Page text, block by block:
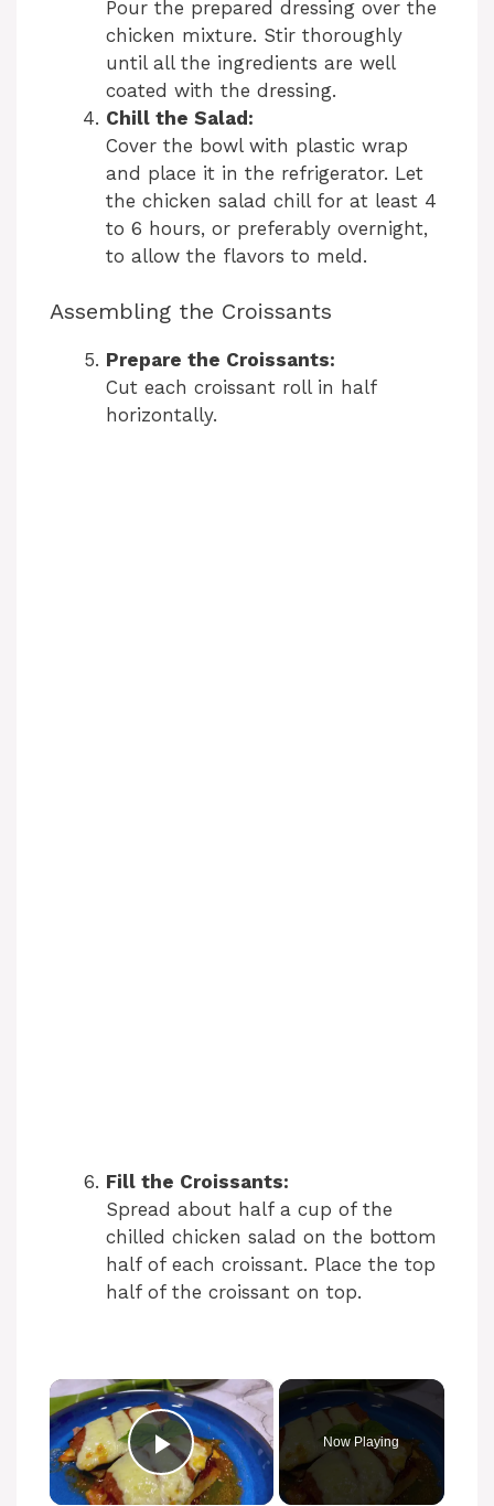
Pour the prepared dressing over the
chicken mixture. Stir thoroughly
until all the ingredients are well
coated with the dressing.
Chill the Salad:
Cover the bowl with plastic wrap
and place it in the refrigerator. Let
the chicken salad chill for at least 4
to 6 hours, or preferably overnight,
to allow the flavors to meld.
Assembling the Croissants
Prepare the Croissants:
Cut each croissant roll in half
horizontally.
Fill the Croissants:
Spread about half a cup of the
chilled chicken salad on the bottom
half of each croissant. Place the top
half of the croissant on top.
×
Play Video
Now Playing